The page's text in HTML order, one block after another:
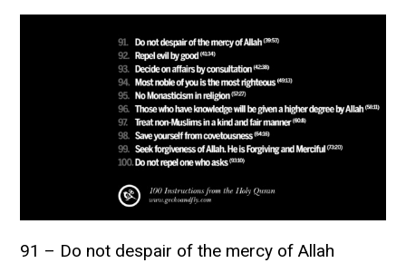
91 – Do not despair of the mercy of Allah